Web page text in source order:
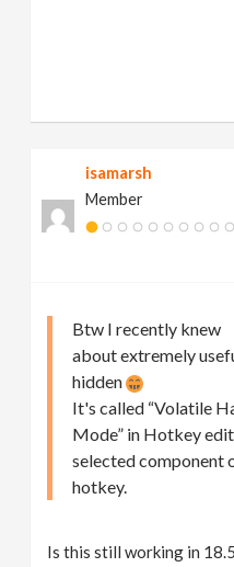
isamarsh
Member
Btw I recently knew
about extremely
hidden
It's called “Volatile
Mode” in Hotkey
selected component
hotkey.
Is this still working in